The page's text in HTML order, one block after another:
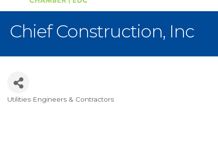
Chief Construction, Inc
Categories
Utilities Engineers & Contractors